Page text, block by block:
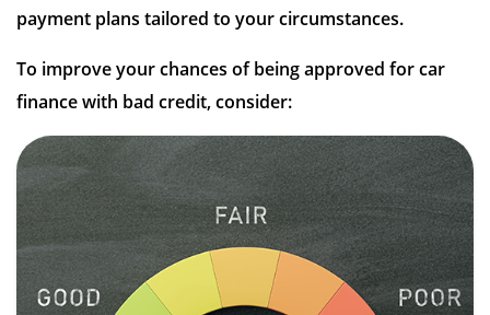
payment plans tailored to your circumstances.
To improve your chances of being approved for car
finance with bad credit, consider: